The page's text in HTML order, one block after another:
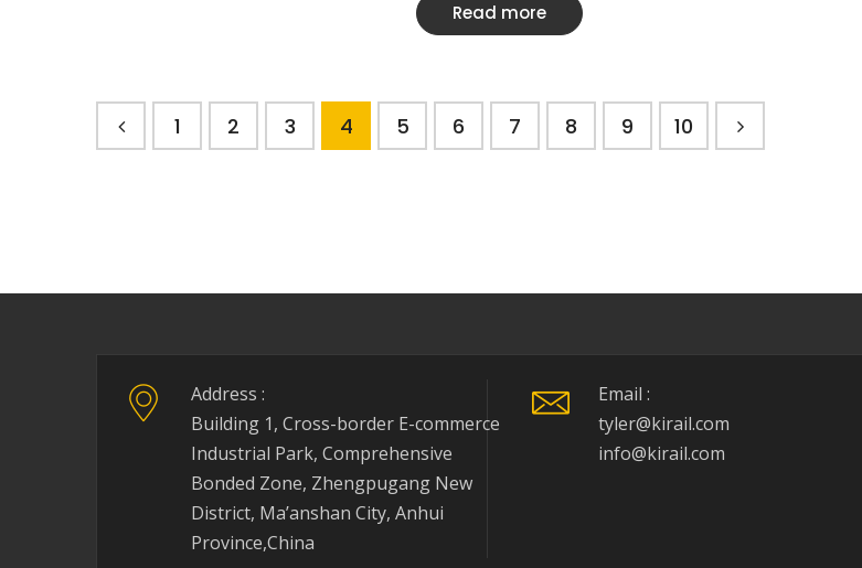
Read more
1 2 3 4 5 6 7 8 9 10
Address :
Building 1, Cross-border E-commerce
Industrial Park, Comprehensive
Bonded Zone, Zhengpugang New
District, Ma’anshan City, Anhui
Province,China
Email :
tyler@kirail.com
info@kirail.com